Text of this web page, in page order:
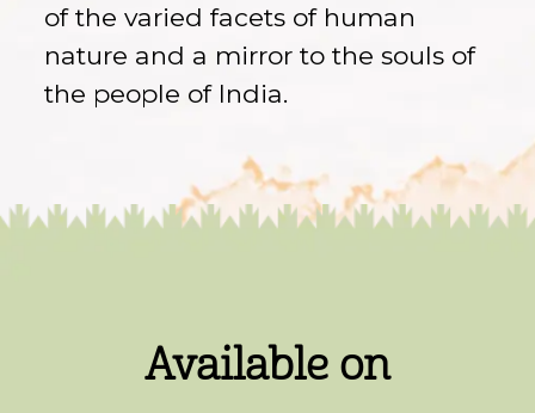
of the varied facets of human
nature and a mirror to the souls of
the people of India.
Available on